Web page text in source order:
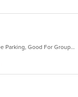
Chill, Comfort Food, Family Style, Free Parking, Good For Group, Good For Kids, Vegetarian Options